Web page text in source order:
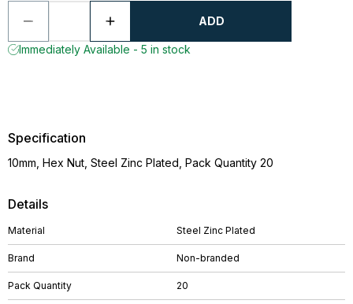
ADD
Immediately Available - 5 in stock
Details
Material Steel Zinc Plated
Brand Non-branded
Pack Quantity 20
Specification
10mm, Hex Nut, Steel Zinc Plated, Pack Quantity 20